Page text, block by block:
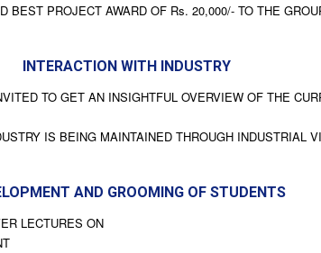
BEST PROJECT AWARD OF Rs. 20,000/- TO THE
INTERACTION WITH INDUSTRY
TO GET AN INSIGHTFUL OVERVIEW OF THE
IS BEING MAINTAINED THROUGH INDUSTRIAL
AND GROOMING OF STUDENTS
LECTURES ON